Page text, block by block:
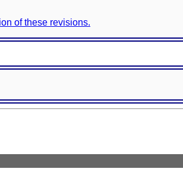
of these revisions.